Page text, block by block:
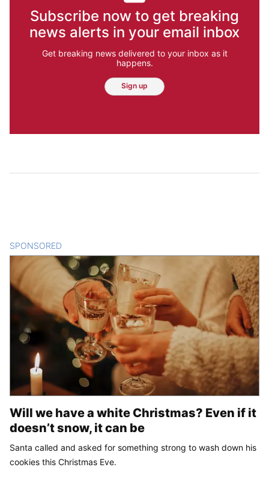
Subscribe now to get breaking
news alerts in your email inbox
Get breaking news delivered to your inbox as it
happens.
Sign up
SPONSORED
Will we have a white Christmas? Even if it
doesn’t snow, it can be
Santa called and asked for something strong to wash down his
cookies this Christmas Eve.